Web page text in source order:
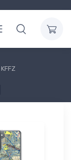
KFFZ